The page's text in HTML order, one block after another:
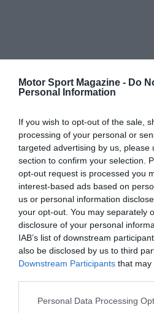
Motor Sport Magazine - Do
Personal Information
If you wish to opt-out of the sale,
processing of your personal or
targeted advertising by us, please
section to confirm your selection.
opt-out request is processed you
interest-based ads based on
us or personal information
your opt-out. You may separately
disclosure of your personal
IAB’s list of downstream
also be disclosed by us to third
Downstream Participants that may
Personal Data Processing